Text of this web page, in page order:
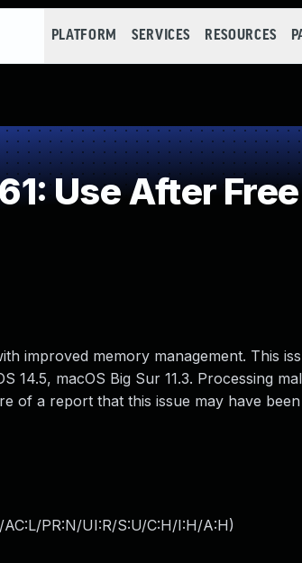
PLATFORM SERVICES RESOURCES
Use After Free
improved memory management. This
14.5, macOS Big Sur 11.3. Processing
of a report that this issue may have
AC:L/PR:N/UI:R/S:U/C:H/I:H/A:H)